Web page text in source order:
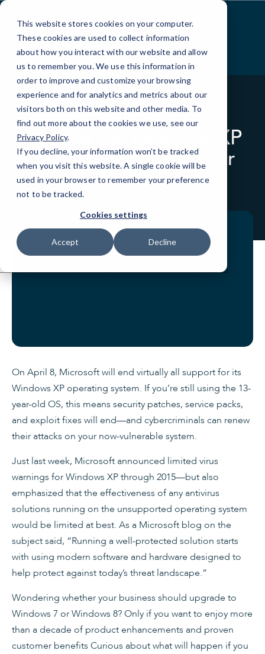
This website stores cookies on your computer.
These cookies are used to collect information
about how you interact with our website and allow
us to remember you. We use this information in
order to improve and customize your browsing
experience and for analytics and metrics about our
visitors both on this website and other media. To
find out more about the cookies we use, see our
Privacy Policy.
If you decline, your information won’t be tracked
when you visit this website. A single cookie will be
used in your browser to remember your preference
not to be tracked.
Cookies settings
Accept Decline
Skip
Content
BLOG QUICKTIPS
Turning the Death of XP
into a Positive for Your
Business
On April 8, Microsoft will end virtually all support for its
Windows XP operating system. If you’re still using the 13-
year-old OS, this means security patches, service packs,
and exploit fixes will end—and cybercriminals can renew
their attacks on your now-vulnerable system.
Just last week, Microsoft announced limited virus
warnings for Windows XP through 2015—but also
emphasized that the effectiveness of any antivirus
solutions running on the unsupported operating system
would be limited at best. As a Microsoft blog on the
subject said, “Running a well-protected solution starts
with using modern software and hardware designed to
help protect against today’s threat landscape.”
Wondering whether your business should upgrade to
Windows 7 or Windows 8? Only if you want to enjoy more
than a decade of product enhancements and proven
customer benefits Curious about what will happen if you